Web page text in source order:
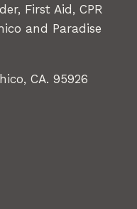
First Aid, CPR
and Paradise
CA. 95926